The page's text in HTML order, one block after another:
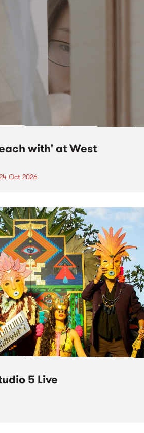
with' at West
Oct 2026
5 Live